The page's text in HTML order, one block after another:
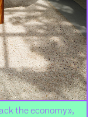
the economy »,